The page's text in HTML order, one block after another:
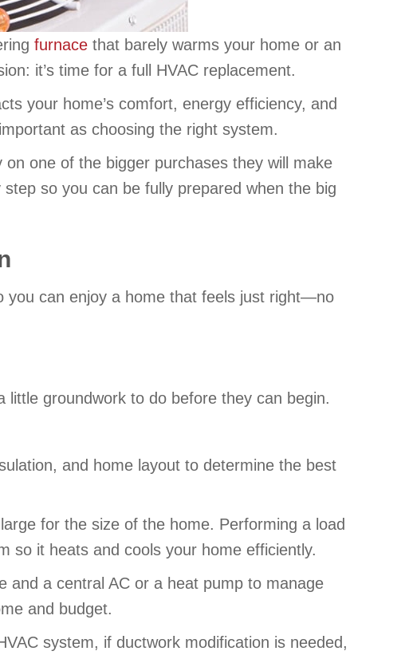
furnace that barely warms your home or an
it’s time for a full HVAC replacement.
your home’s comfort, energy efficiency, and
as choosing the right system.
one of the bigger purchases they will make
so you can be fully prepared when the big
you can enjoy a home that feels just right—no
little groundwork to do before they can begin.
and home layout to determine the best
for the size of the home. Performing a load
so it heats and cools your home efficiently.
and a central AC or a heat pump to manage
and budget.
system, if ductwork modification is needed,